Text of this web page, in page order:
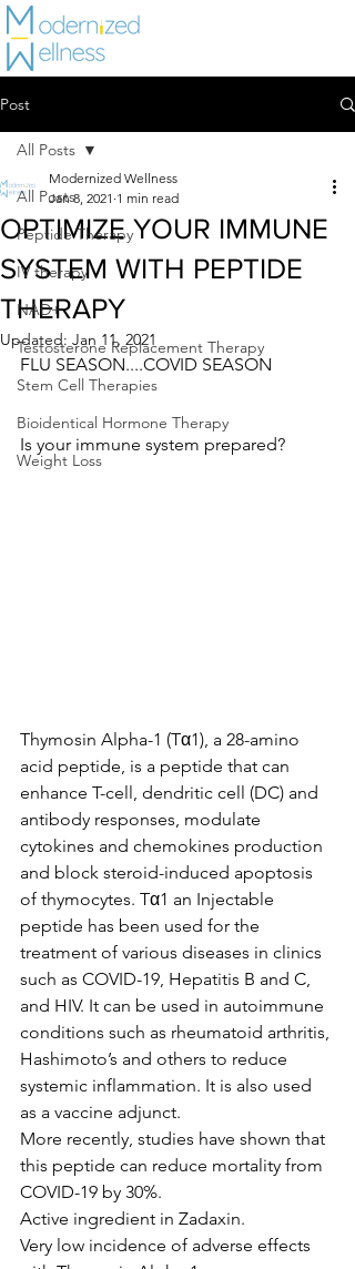
Post
All Posts
Peptide Therapy
IV therapy
NAD+
Testosterone Replacement Therapy
Stem Cell Therapies
Bioidentical Hormone Therapy
Weight Loss
All Posts
OPTIMIZE YOUR IMMUNE
SYSTEM WITH PEPTIDE
THERAPY
Modernized Wellness
Jan 8, 2021 1 min read
Updated: Jan 11, 2021
FLU SEASON....COVID SEASON
Is your immune system prepared?
Thymosin Alpha-1 (Tα1), a 28-amino
acid peptide, is a peptide that can
enhance T-cell, dendritic cell (DC) and
antibody responses, modulate
cytokines and chemokines production
and block steroid-induced apoptosis
of thymocytes. Tα1 an Injectable
peptide has been used for the
treatment of various diseases in clinics
such as COVID-19, Hepatitis B and C,
and HIV. It can be used in autoimmune
conditions such as rheumatoid arthritis,
Hashimoto’s and others to reduce
systemic inflammation. It is also used
as a vaccine adjunct.
More recently, studies have shown that
this peptide can reduce mortality from
COVID-19 by 30%.
Active ingredient in Zadaxin.
Very low incidence of adverse effects